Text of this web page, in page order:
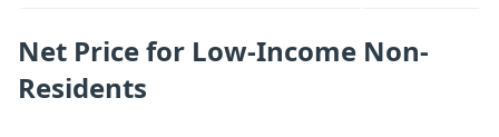
Net Price for Low-Income Non-
Residents